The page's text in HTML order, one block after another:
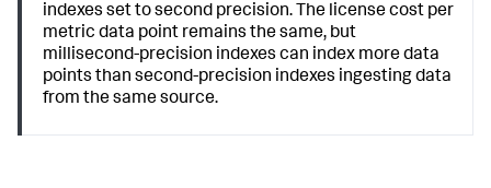
indexes set to second precision. The license cost per
metric data point remains the same, but
millisecond-precision indexes can index more data
points than second-precision indexes ingesting data
from the same source.